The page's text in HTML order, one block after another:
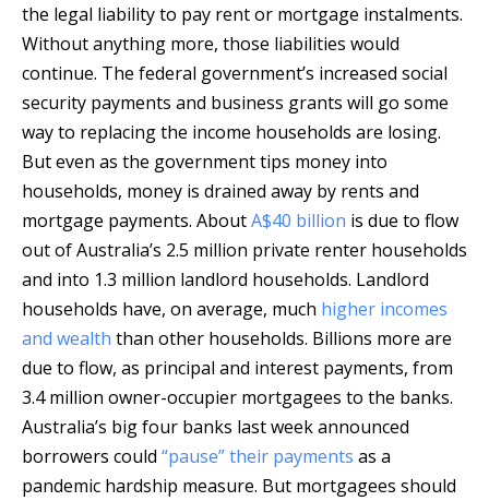
the legal liability to pay rent or mortgage instalments.
Without anything more, those liabilities would
continue. The federal government’s increased social
security payments and business grants will go some
way to replacing the income households are losing.
But even as the government tips money into
households, money is drained away by rents and
mortgage payments. AboutA$40 billion is due to flow
out of Australia’s 2.5 million private renter households
and into 1.3 million landlord households. Landlord
households have, on average, much higher incomes
and wealth than other households. Billions more are
due to flow, as principal and interest payments, from
3.4 million owner-occupier mortgagees to the banks.
Australia’s big four banks last week announced
borrowers could “pause” their payments as a
pandemic hardship measure. But mortgagees should